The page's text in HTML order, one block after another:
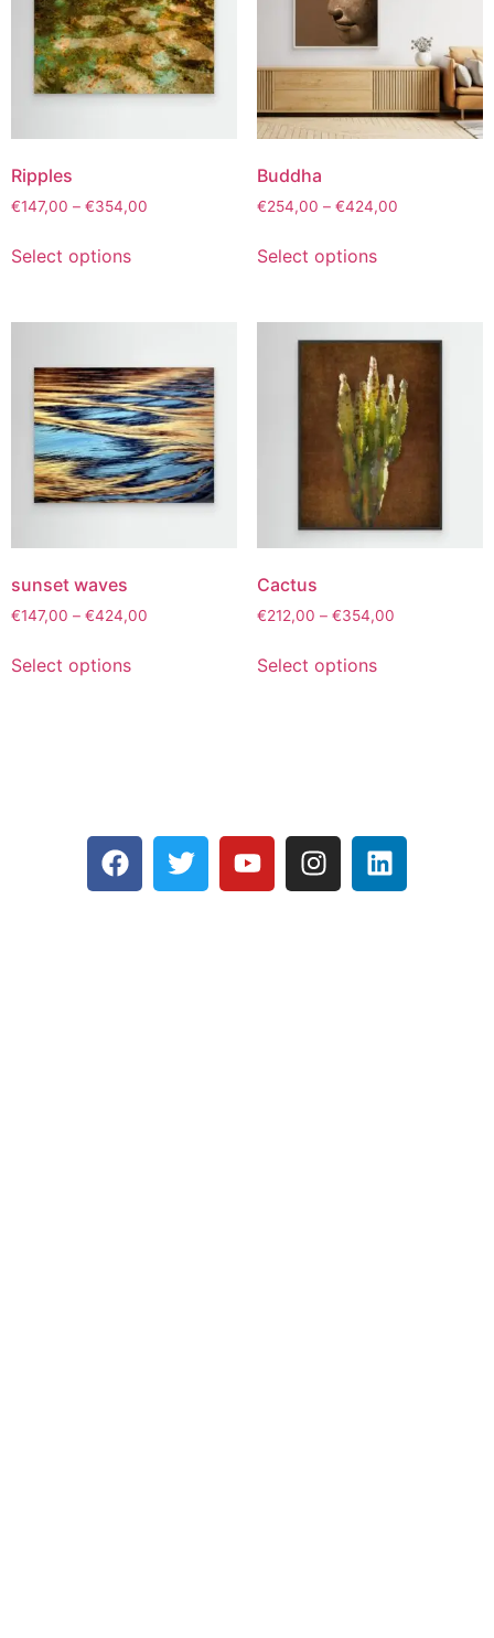
Ripples
€147,00 – €354,00
Select options
Buddha
€254,00 – €424,00
Select options
sunset waves
€147,00 – €424,00
Select options
Cactus
€212,00 – €354,00
Select options